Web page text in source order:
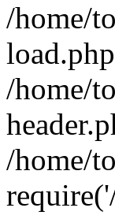
/home/
/home/
/home/